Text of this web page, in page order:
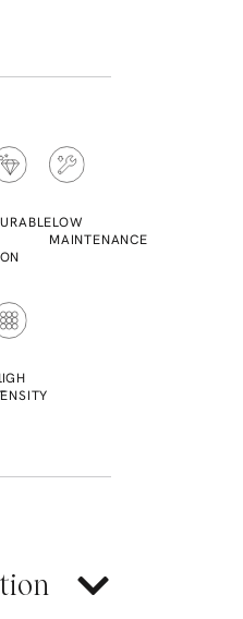
LOW
MAINTENANCE